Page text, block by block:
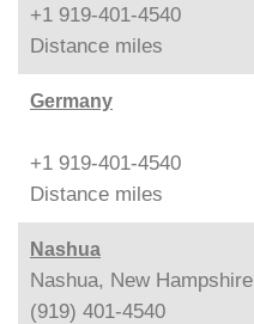
+1 919-401-4540
Distance miles
Germany
+1 919-401-4540
Distance miles
Nashua
Nashua, New Hampshire
(919) 401-4540